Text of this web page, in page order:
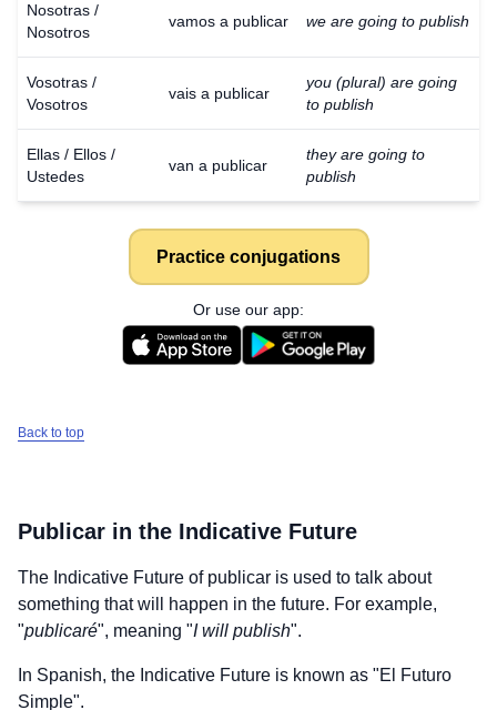
Nosotras /
Nosotros
vamos a publicar we are going to publish
Vosotras /
Vosotros
vais a publicar
you (plural) are going
to publish
Ellas / Ellos /
Ustedes
van a publicar
they are going to
publish
Practice conjugations
Or use our app:
Back to top
Publicar in the Indicative Future
The Indicative Future of publicar is used to talk about
something that will happen in the future. For example,
"publicaré", meaning "I will publish".
In Spanish, the Indicative Future is known as "El Futuro
Simple".